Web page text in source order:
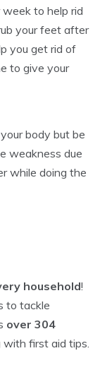
to help rid
your feet after
you get rid of
to give your
body but be
weakness due
while doing the
household!
to tackle
over 304
first aid tips.